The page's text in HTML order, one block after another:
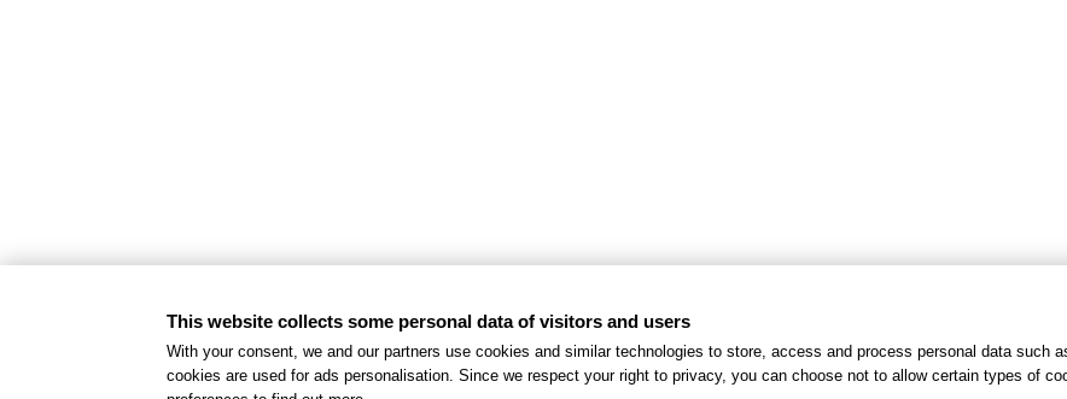
FIND MORE
Our
This website collects some personal data of visitors and users
With your consent, we and our partners use cookies and similar technologies to store, access and process personal data such
cookies are used for ads personalisation. Since we respect your right to privacy, you can choose not to allow certain types of